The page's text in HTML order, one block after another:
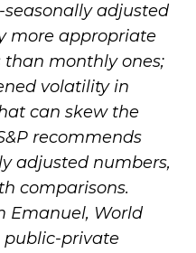
adjusted
more appropriate
monthly ones;
volatility in
can skew the
recommends
adjusted numbers,
comparisons.
Emanuel, World
public-private